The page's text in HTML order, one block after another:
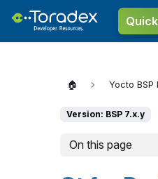
🏠 Yocto BSP
Version: BSP 7.x.y
On this page